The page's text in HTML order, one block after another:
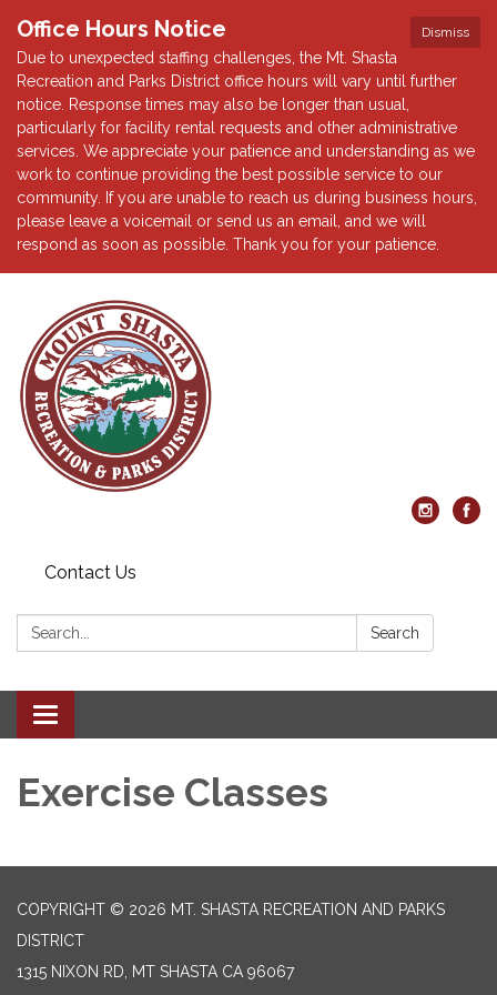
Dismiss
Office Hours Notice
Due to unexpected staffing challenges, the Mt. Shasta
Recreation and Parks District office hours will vary until further
notice. Response times may also be longer than usual,
particularly for facility rental requests and other administrative
services. We appreciate your patience and understanding as we
work to continue providing the best possible service to our
community. If you are unable to reach us during business hours,
please leave a voicemail or send us an email, and we will
respond as soon as possible. Thank you for your patience.
Contact Us
Search: Search
Toggle navigation
Exercise Classes
COPYRIGHT © 2026 MT. SHASTA RECREATION AND PARKS
DISTRICT
1315 NIXON RD, MT SHASTA CA 96067